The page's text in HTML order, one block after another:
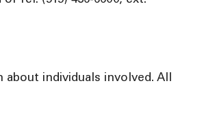
individuals involved. All